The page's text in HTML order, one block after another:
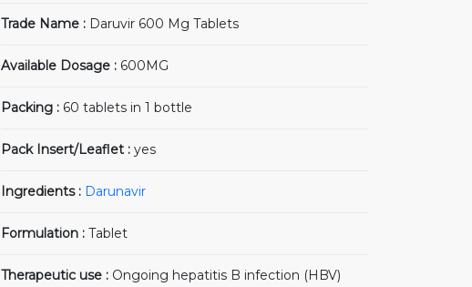
Trade Name : Daruvir 600 Mg Tablets
Available Dosage : 600MG
Packing : 60 tablets in 1 bottle
Pack Insert/Leaflet : yes
Ingredients : Darunavir
Formulation : Tablet
Therapeutic use : Ongoing hepatitis B infection (HBV)